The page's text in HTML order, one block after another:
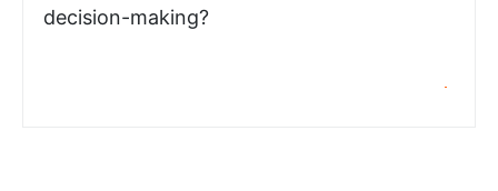
decision-making?